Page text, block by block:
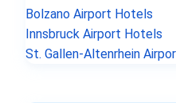
Bolzano Airport Hotels
Innsbruck Airport Hotels
St. Gallen-Altenrhein